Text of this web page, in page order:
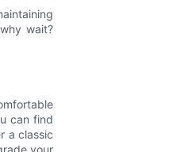
wait?
can find
a classic
your